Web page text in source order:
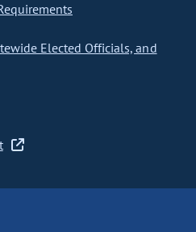
Elected Officials, and